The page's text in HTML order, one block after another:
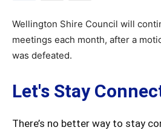
Wellington Shire Council will
meetings each month, after a
was defeated.
Let's Stay
There’s no better way to stay